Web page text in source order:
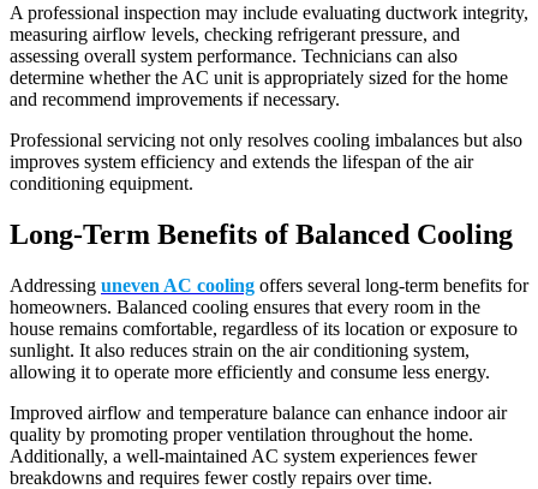
A professional inspection may include evaluating ductwork integrity,
measuring airflow levels, checking refrigerant pressure, and
assessing overall system performance. Technicians can also
determine whether the AC unit is appropriately sized for the home
and recommend improvements if necessary.
Professional servicing not only resolves cooling imbalances but also
improves system efficiency and extends the lifespan of the air
conditioning equipment.
Long-Term Benefits of Balanced Cooling
Addressing uneven AC cooling offers several long-term benefits for
homeowners. Balanced cooling ensures that every room in the
house remains comfortable, regardless of its location or exposure to
sunlight. It also reduces strain on the air conditioning system,
allowing it to operate more efficiently and consume less energy.
Improved airflow and temperature balance can enhance indoor air
quality by promoting proper ventilation throughout the home.
Additionally, a well-maintained AC system experiences fewer
breakdowns and requires fewer costly repairs over time.